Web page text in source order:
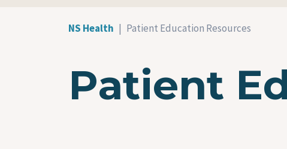
NS Health Patient Education Resources
Patient